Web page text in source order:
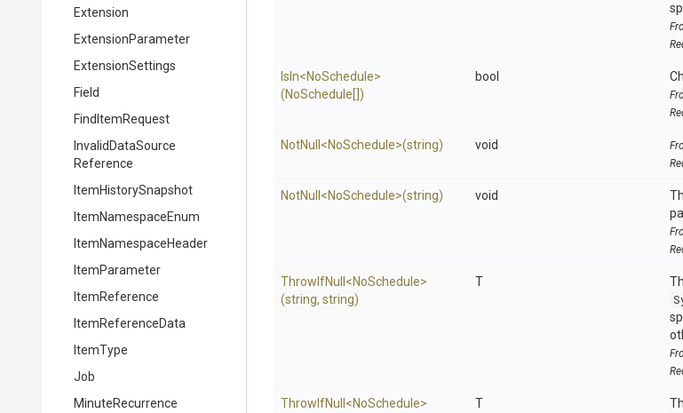
Extension
ExtensionParameter
ExtensionSettings
Field
FindItemRequest
Invalid DataSource
Reference
ItemHistorySnapshot
ItemNamespaceEnum
ItemNamespaceHeader
ItemParameter
ItemReference
ItemReferenceData
ItemType
Job
MinuteRecurrence
IsIn<NoSchedule>
(NoSchedule[])
bool
NotNull <NoSchedule>(string) void
NotNull <NoSchedule>(string) void
ThrowIfNull <NoSchedule>
(string, string)
T
ThrowIfNull <NoSchedule>
T